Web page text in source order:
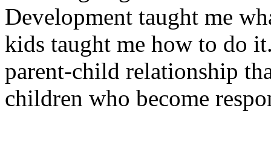
Development taught me
kids taught me how to do
parent-child relationship
children who become